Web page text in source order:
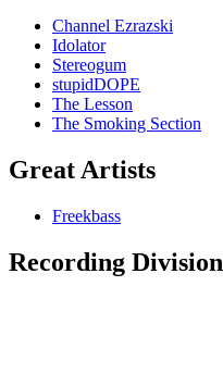
Channel Ezrazski
Idolator
Stereogum
stupidDOPE
The Lesson
The Smoking Section
Great Artists
Freekbass
Recording Division